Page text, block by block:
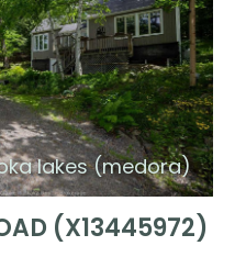
lakes (medora)
(X13445972)